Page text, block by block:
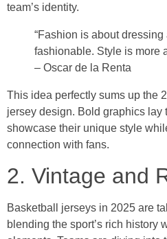
team’s identity.
“Fashion is about dressing
fashionable. Style is more
– Oscar de la Renta
This idea perfectly sums up the
jersey design. Bold graphics lay
showcase their unique style
connection with fans.
2. Vintage and
Basketball jerseys in 2025 are
blending the sport’s rich history